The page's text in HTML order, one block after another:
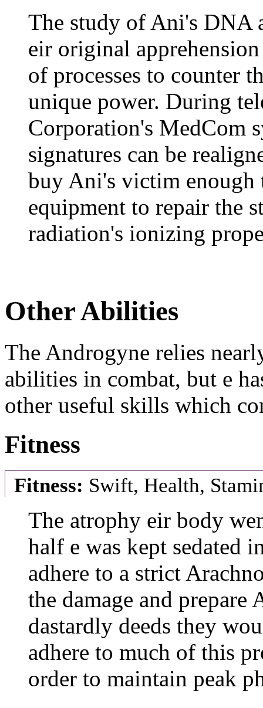
The study of Ani's
eir original
of processes to counter
unique power. During
Corporation's MedCom
signatures can be
buy Ani's victim enough
equipment to repair the
radiation's ionizing
Other Abilities
The Androgyne relies
abilities in combat, but e
other useful skills which
Fitness
Fitness: Swift, Health,
The atrophy eir body
half e was kept sedated
adhere to a strict
the damage and prepare
dastardly deeds they
adhere to much of this
order to maintain peak